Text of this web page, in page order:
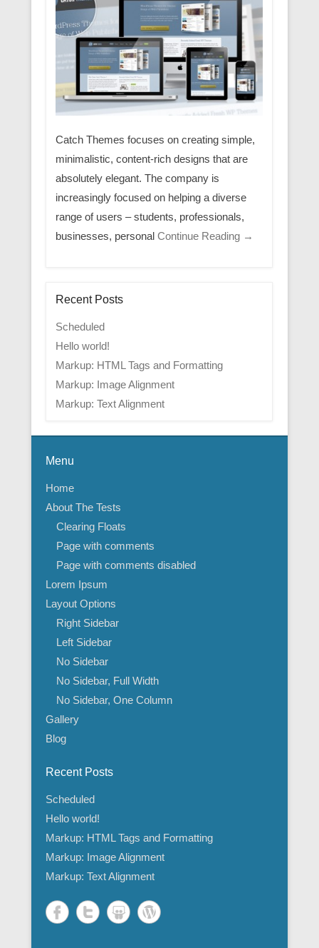
Catch Themes focuses on creating simple,
minimalistic, content-rich designs that are
absolutely elegant. The company is
increasingly focused on helping a diverse
range of users – students, professionals,
businesses, personal Continue Reading →
Recent Posts
Scheduled
Hello world!
Markup: HTML Tags and Formatting
Markup: Image Alignment
Markup: Text Alignment
Menu
Home
About The Tests
Clearing Floats
Page with comments
Page with comments disabled
Lorem Ipsum
Layout Options
Right Sidebar
Left Sidebar
No Sidebar
No Sidebar, Full Width
No Sidebar, One Column
Gallery
Blog
Recent Posts
Scheduled
Hello world!
Markup: HTML Tags and Formatting
Markup: Image Alignment
Markup: Text Alignment